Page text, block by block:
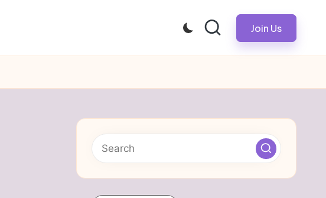
Join Us